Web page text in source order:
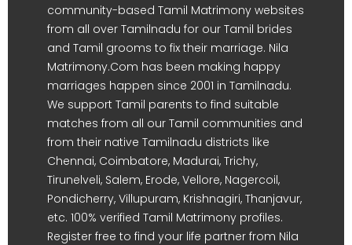
community-based Tamil Matrimony websites
from all over Tamilnadu for our Tamil brides
and Tamil grooms to fix their marriage. Nila
Matrimony.Com has been making happy
marriages happen since 2001 in Tamilnadu.
We support Tamil parents to find suitable
matches from all our Tamil communities and
from their native Tamilnadu districts like
Chennai, Coimbatore, Madurai, Trichy,
Tirunelveli, Salem, Erode, Vellore, Nagercoil,
Pondicherry, Villupuram, Krishnagiri, Thanjavur,
etc. 100% verified Tamil Matrimony profiles.
Register free to find your life partner from Nila